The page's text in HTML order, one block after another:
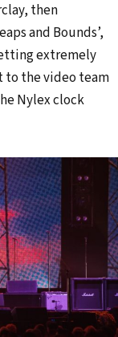
then
and Bounds’,
extremely
to the video team
Nylex clock